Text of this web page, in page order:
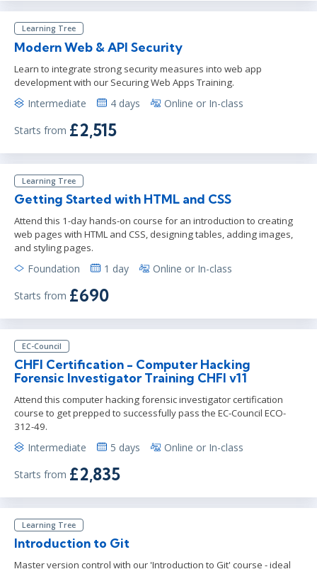
Learning Tree
Modern Web & API Security
Learn to integrate strong security measures into web app
development with our Securing Web Apps Training.
Intermediate 4 days Online or In-class
Starts from £2,515
Learning Tree
Getting Started with HTML and CSS
Attend this 1-day hands-on course for an introduction to creating
web pages with HTML and CSS, designing tables, adding images,
and styling pages.
Foundation 1 day Online or In-class
Starts from £690
EC-Council
CHFI Certification - Computer Hacking
Forensic Investigator Training CHFI v11
Attend this computer hacking forensic investigator certification
course to get prepped to successfully pass the EC-Council ECO-
312-49.
Intermediate 5 days Online or In-class
Starts from £2,835
Learning Tree
Introduction to Git
Master version control with our 'Introduction to Git' course - ideal